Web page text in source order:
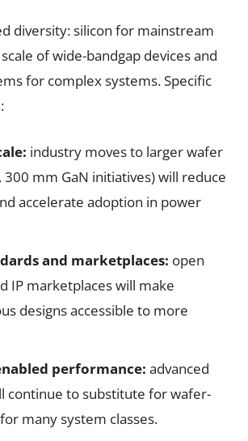
diversity: silicon for mainstream
of wide-bandgap devices and
for complex systems. Specific
industry moves to larger wafer
300 mm GaN initiatives) will reduce
accelerate adoption in power
and marketplaces: open
IP marketplaces will make
designs accessible to more
performance: advanced
continue to substitute for wafer-
many system classes.